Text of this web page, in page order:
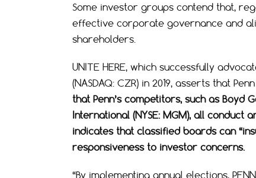
Some investor groups contend that,
effective corporate governance and
shareholders.
UNITE HERE, which successfully
(NASDAQ: CZR) in 2019, asserts that
that Penn’s competitors, such as Boyd
International (NYSE: MGM), all
indicates that classified boards can
responsiveness to investor concerns.
“By implementing annual elections,